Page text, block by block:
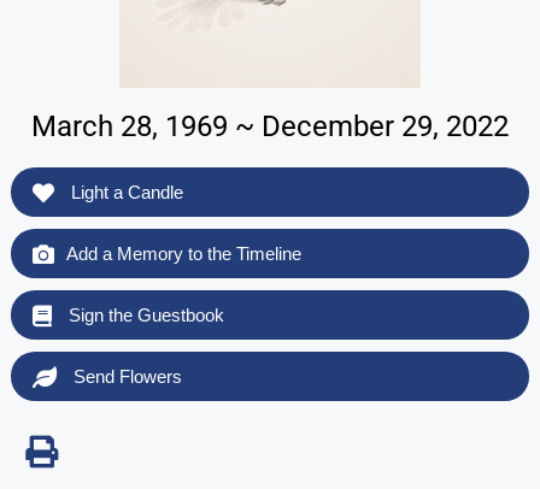
March 28, 1969 ~ December 29, 2022
Light a Candle
Add a Memory to the Timeline
Sign the Guestbook
Send Flowers